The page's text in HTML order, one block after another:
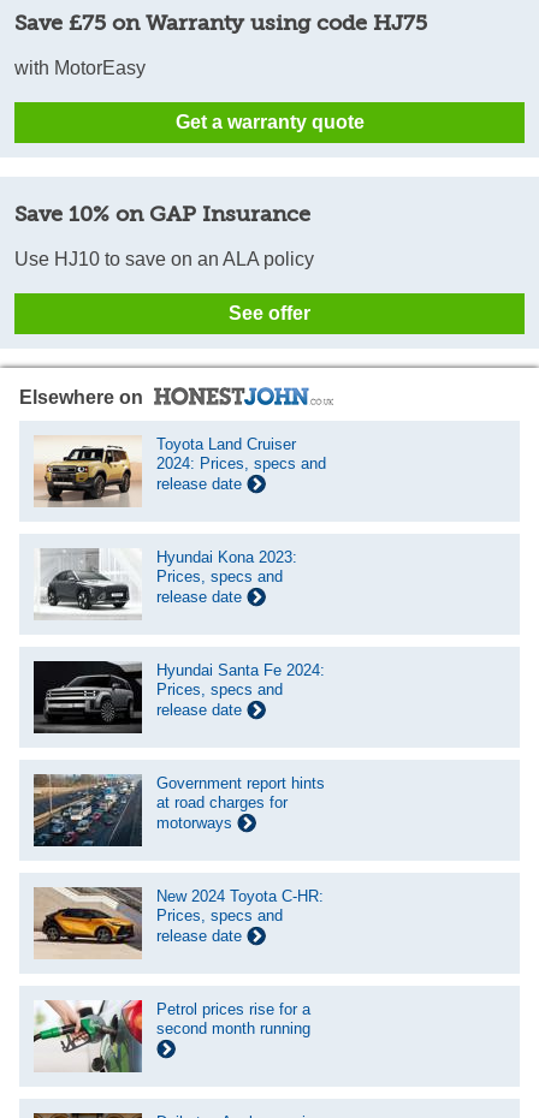
Save £75 on Warranty using code HJ75
with MotorEasy
Get a warranty quote
Save 10% on GAP Insurance
Use HJ10 to save on an ALA policy
See offer
Elsewhere on
Toyota Land Cruiser
2024: Prices, specs and
release date
Hyundai Kona 2023:
Prices, specs and
release date
Hyundai Santa Fe 2024:
Prices, specs and
release date
Government report hints
at road charges for
motorways
New 2024 Toyota C-HR:
Prices, specs and
release date
Petrol prices rise for a
second month running